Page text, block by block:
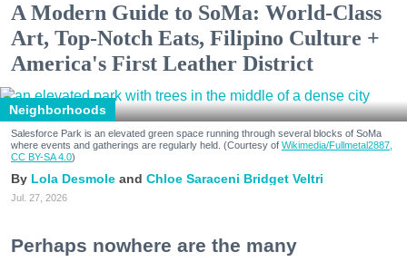
A Modern Guide to SoMa: World-Class
Art, Top-Notch Eats, Filipino Culture +
America's First Leather District
Neighborhoods
Salesforce Park is an elevated green space running through several blocks of SoMa
where events and gatherings are regularly held. (Courtesy of Wikimedia/Fullmetal2887,
CC BY-SA 4.0)
Lola Desmole Chloe Saraceni Bridget Veltri
Jul. 27, 2026
Perhaps nowhere are the many